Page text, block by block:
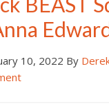
10, 2022 By